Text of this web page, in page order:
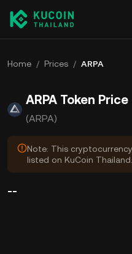
Home / Prices / ARPA
ARPA Token Price
(ARPA)
Note: This
listed on KuCoin Thailand.
--